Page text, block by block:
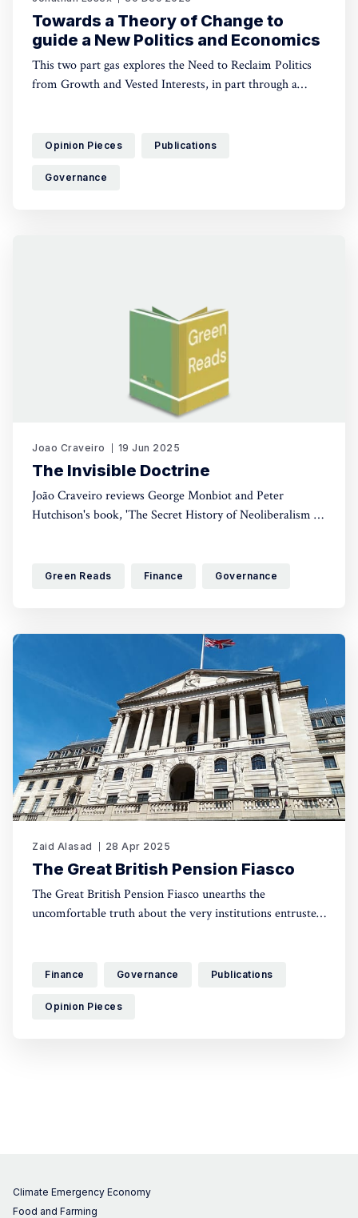
Towards a Theory of Change to
guide a New Politics and Economics
This two part gas explores the Need to Reclaim Politics
from Growth and Vested Interests, in part through a
Opinion Pieces Publications
Governance
Joao Craveiro 19 Jun 2025
The Invisible Doctrine
João Craveiro reviews George Monbiot and Peter
Hutchison's book, 'The Secret History of Neoliberalism (&
to light just how this ideology came to control cultural
Green Reads Finance Governance
Zaid Alasad 28 Apr 2025
The Great British Pension Fiasco
The Great British Pension Fiasco unearths the
uncomfortable truth about the very institutions entrusted
austerity, stalling the green transition and gutting social
Finance Governance Publications
Opinion Pieces
Climate Emergency Economy
Food and Farming